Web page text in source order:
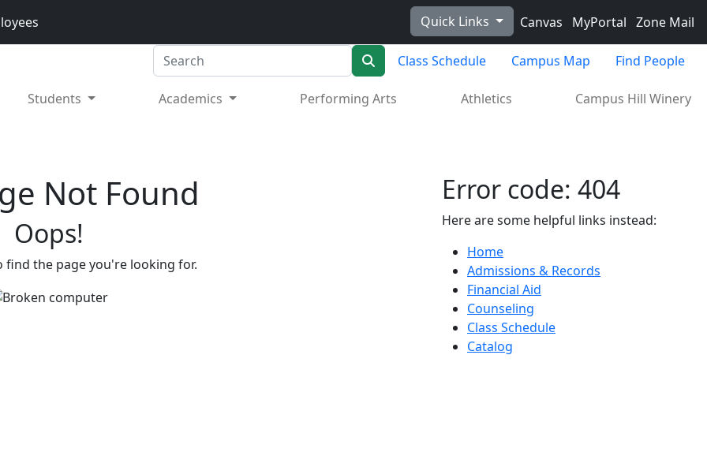
Quick Links Canvas MyPortal Zone Mail
Search
SearchClass Schedule Campus Map Find People
Students Academics Performing Arts Athletics Campus Hill Winery
Not Found
Oops!
find the page you're looking for.
Error code: 404
Here are some helpful links instead:
Home
Admissions & Records
Financial Aid
Counseling
Class Schedule
Catalog